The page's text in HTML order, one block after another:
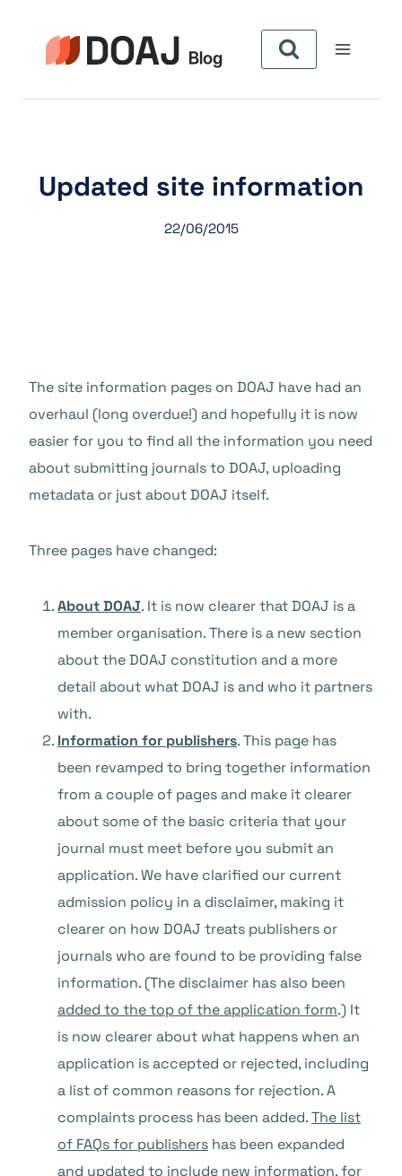
Updated site information
22/06/2015
The site information pages on DOAJ have had an
overhaul (long overdue!) and hopefully it is now
easier for you to find all the information you need
about submitting journals to DOAJ, uploading
metadata or just about DOAJ itself.
Three pages have changed:
About DOAJ. It is now clearer that DOAJ is a
member organisation. There is a new section
about the DOAJ constitution and a more
detail about what DOAJ is and who it partners
with.
Information for publishers. This page has
been revamped to bring together information
from a couple of pages and make it clearer
about some of the basic criteria that your
journal must meet before you submit an
application. We have clarified our current
admission policy in a disclaimer, making it
clearer on how DOAJ treats publishers or
journals who are found to be providing false
information. (The disclaimer has also been
added to the top of the application form.) It
is now clearer about what happens when an
application is accepted or rejected, including
a list of common reasons for rejection. A
complaints process has been added.The list
of FAQs for publishers has been expanded
and updated to include new information, for